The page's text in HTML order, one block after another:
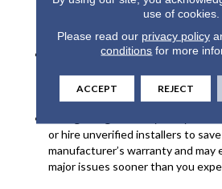
carpet traps pet dander, odors,
costly, professional cleaning or
tenants.
Not preparing the subfloor:
have new flooring professionally
is level and properly prepped to
and prevent squeaking, popping,
If you try to
or hire unverified installers to
manufacturer’s warranty and may
major issues sooner than you
use of cookies.
Please read our privacy policy
conditions for more
ACCEPT REJECT